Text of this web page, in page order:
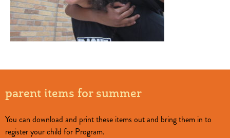
parent items for summer
You can download and print these items out and bring them in to
register your child for Program.